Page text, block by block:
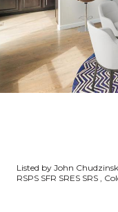
Listed by John
RSPS SFR SRES SRS ,